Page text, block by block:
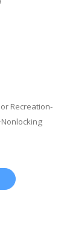
Recreation-